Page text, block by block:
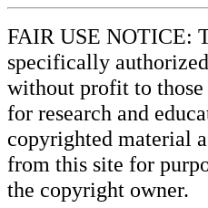
FAIR USE NOTICE:
specifically
without profit to
for research and
copyrighted material
from this site for
the copyright owner.